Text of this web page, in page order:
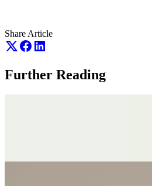
Share Article
Further Reading